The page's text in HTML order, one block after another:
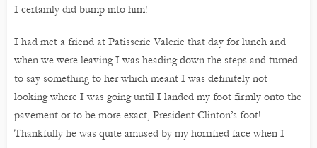
I certainly did bump into him!
I had met a friend at Patisserie Valerie that day for lunch and
when we were leaving I was heading down the steps and turned
to say something to her which meant I was definitely not
looking where I was going until I landed my foot firmly onto the
pavement or to be more exact, President Clinton’s foot!
Thankfully he was quite amused by my horrified face when I